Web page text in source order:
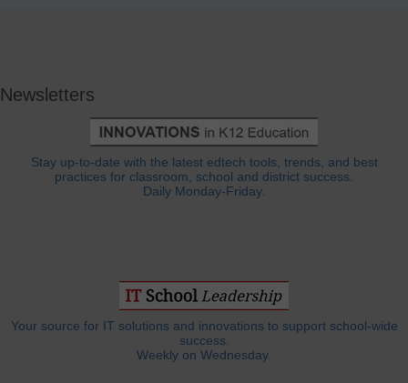
Newsletters
Stay up-to-date with the latest edtech tools, trends, and best
practices for classroom, school and district success.
Daily Monday-Friday.
Your source for IT solutions and innovations to support school-wide
success.
Weekly on Wednesday.